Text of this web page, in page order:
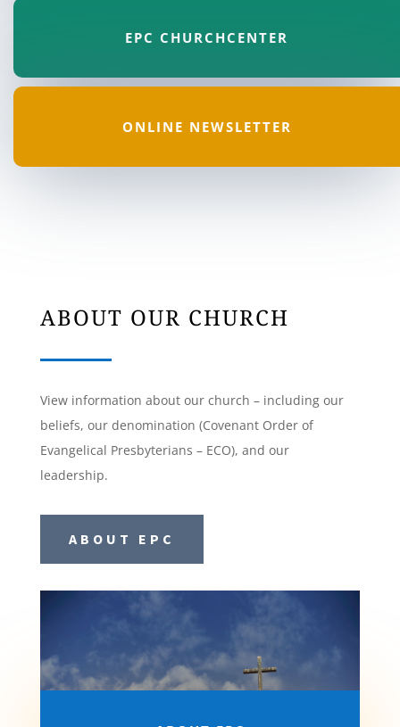
EPC CHURCHCENTER
ONLINE NEWSLETTER
ABOUT OUR CHURCH
View information about our church – including our
beliefs, our denomination (Covenant Order of
Evangelical Presbyterians – ECO), and our
leadership.
ABOUT EPC